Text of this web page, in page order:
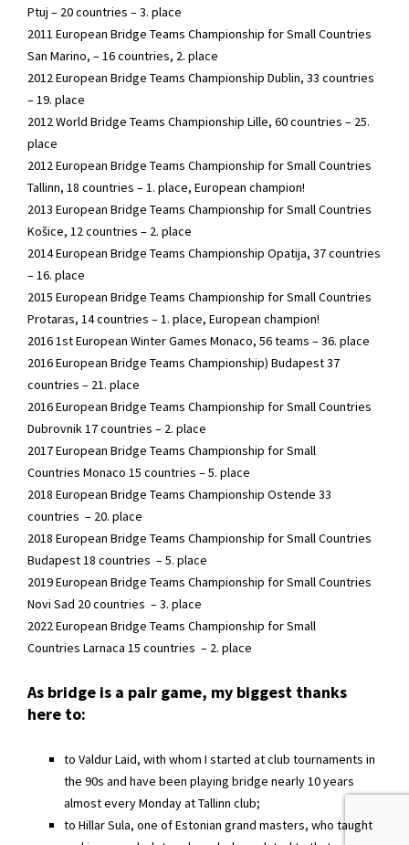
Ptuj – 20 countries – 3. place
2011 European Bridge Teams Championship for Small Countries
San Marino, – 16 countries, 2. place
2012 European Bridge Teams Championship Dublin, 33 countries
– 19. place
2012 World Bridge Teams Championship Lille, 60 countries – 25.
place
2012 European Bridge Teams Championship for Small Countries
Tallinn, 18 countries – 1. place, European champion!
2013 European Bridge Teams Championship for Small Countries
Košice, 12 countries – 2. place
2014 European Bridge Teams Championship Opatija, 37 countries
– 16. place
2015 European Bridge Teams Championship for Small Countries
Protaras, 14 countries – 1. place, European champion!
2016 1st European Winter Games Monaco, 56 teams – 36. place
2016 European Bridge Teams Championship) Budapest 37
countries – 21. place
2016 European Bridge Teams Championship for Small Countries
Dubrovnik 17 countries – 2. place
2017 European Bridge Teams Championship for Small
Countries Monaco 15 countries – 5. place
2018 European Bridge Teams Championship Ostende 33
countries – 20. place
2018 European Bridge Teams Championship for Small Countries
Budapest 18 countries – 5. place
2019 European Bridge Teams Championship for Small Countries
Novi Sad 20 countries – 3. place
2022 European Bridge Teams Championship for Small
Countries Larnaca 15 countries – 2. place
As bridge is a pair game, my biggest thanks
here to:
to Valdur Laid, with whom I started at club tournaments in
the 90s and have been playing bridge nearly 10 years
almost every Monday at Tallinn club;
to Hillar Sula, one of Estonian grand masters, who taught